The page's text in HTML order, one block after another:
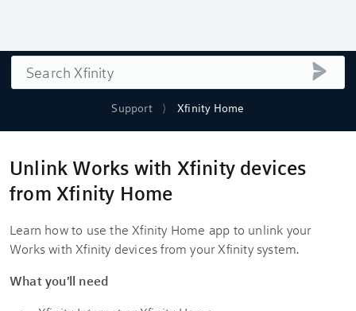
Support Xfinity Home
Search
Unlink Works with Xfinity devices
from Xfinity Home
Learn how to use the Xfinity Home app to unlink your
Works with Xfinity devices from your Xfinity system.
What you'll need